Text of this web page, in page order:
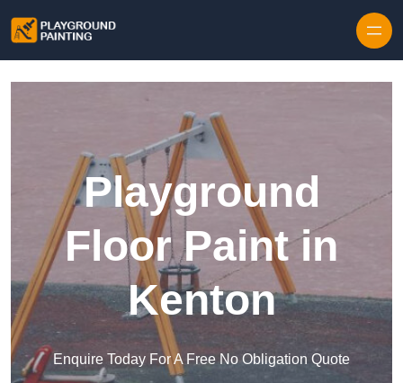
Playground
Floor Paint in
Kenton
Enquire Today For A Free No Obligation Quote